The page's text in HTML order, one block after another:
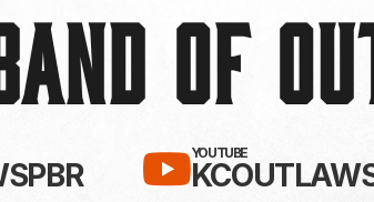
OF
OUTLAWS ON X /SUBSCRIBE
YOUTUBE